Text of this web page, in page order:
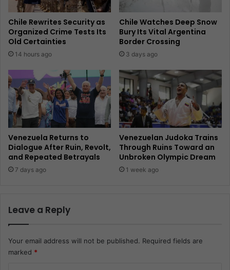
Chile Rewrites Security as
Organized Crime Tests Its
Old Certainties
14 hours ago
Chile Watches Deep Snow
Bury Its Vital Argentina
Border Crossing
3 days ago
Venezuela Returns to
Dialogue After Ruin, Revolt,
and Repeated Betrayals
7 days ago
Venezuelan Judoka Trains
Through Ruins Toward an
Unbroken Olympic Dream
1 week ago
Leave a Reply
Your email address will not be published. Required fields are
marked *